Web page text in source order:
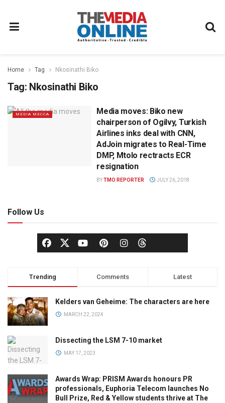
Home Tag Nkosinathi Biko
Tag: Nkosinathi Biko
MEDIA MECCA
Media moves: Biko new
chairperson of Ogilvy, Turkish
Airlines inks deal with CNN,
AdJoin migrates to Real-Time
DMP, Mtolo rectracts ECR
resignation
BYTMO REPORTER JULY 26, 2018
Follow Us
Trending Comments Latest
Kelders van Geheime: The characters are here
MARCH 22, 2024
Dissecting the LSM 7-10 market
MAY 17, 2023
Awards Wrap: PRISM Awards honours PR
professionals, Euphoria Telecom launches No
Bull Prize, Red & Yellow students thrive at The